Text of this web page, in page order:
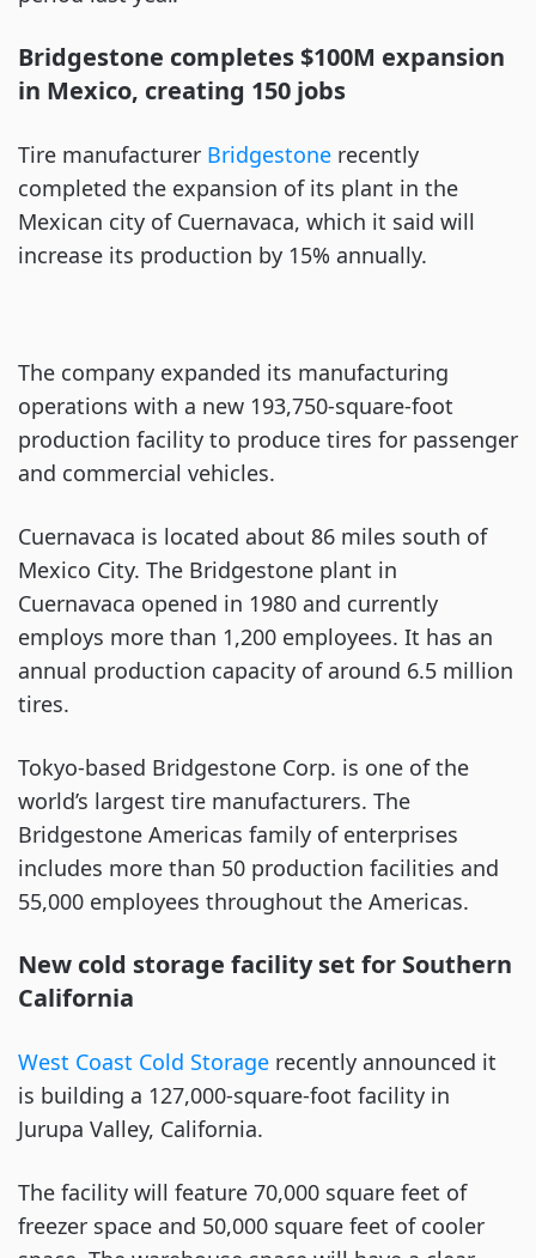
Bridgestone completes $100M expansion
in Mexico, creating 150 jobs
Tire manufacturer Bridgestone recently
completed the expansion of its plant in the
Mexican city of Cuernavaca, which it said will
increase its production by 15% annually.
The company expanded its manufacturing
operations with a new 193,750-square-foot
production facility to produce tires for passenger
and commercial vehicles.
Cuernavaca is located about 86 miles south of
Mexico City. The Bridgestone plant in
Cuernavaca opened in 1980 and currently
employs more than 1,200 employees. It has an
annual production capacity of around 6.5 million
tires.
Tokyo-based Bridgestone Corp. is one of the
world’s largest tire manufacturers. The
Bridgestone Americas family of enterprises
includes more than 50 production facilities and
55,000 employees throughout the Americas.
New cold storage facility set for Southern
California
West Coast Cold Storage recently announced it
is building a 127,000-square-foot facility in
Jurupa Valley, California.
The facility will feature 70,000 square feet of
freezer space and 50,000 square feet of cooler